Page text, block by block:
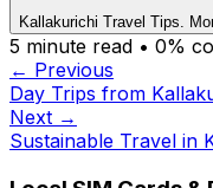
Kallakurichi Travel Tips.
5 minute read • 0%
← Previous
Day Trips from
Next →
Sustainable Travel in